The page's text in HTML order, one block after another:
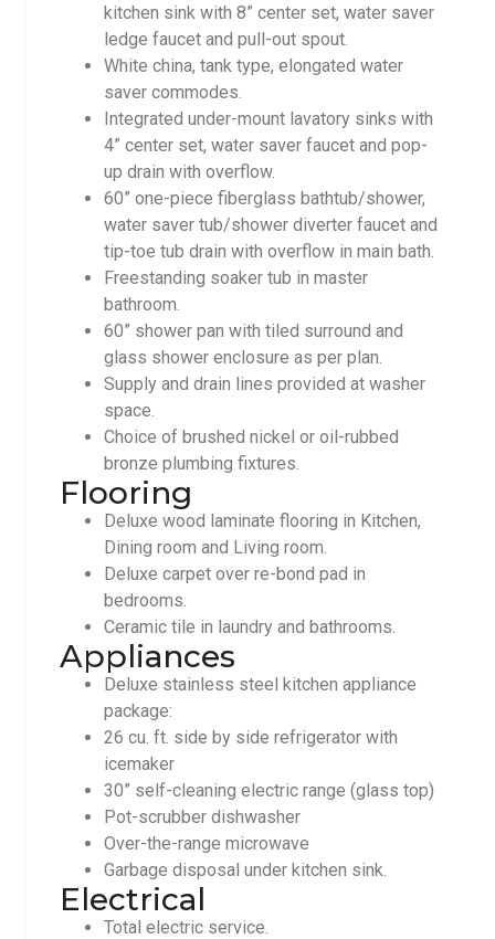
kitchen sink with 8” center set, water saver
ledge faucet and pull-out spout.
White china, tank type, elongated water
saver commodes.
Integrated under-mount lavatory sinks with
4” center set, water saver faucet and pop-
up drain with overflow.
60” one-piece fiberglass bathtub/shower,
water saver tub/shower diverter faucet and
tip-toe tub drain with overflow in main bath.
Freestanding soaker tub in master
bathroom.
60” shower pan with tiled surround and
glass shower enclosure as per plan.
Supply and drain lines provided at washer
space.
Choice of brushed nickel or oil-rubbed
bronze plumbing fixtures.
Flooring
Deluxe wood laminate flooring in Kitchen,
Dining room and Living room.
Deluxe carpet over re-bond pad in
bedrooms.
Ceramic tile in laundry and bathrooms.
Appliances
Deluxe stainless steel kitchen appliance
package:
26 cu. ft. side by side refrigerator with
icemaker
30” self-cleaning electric range (glass top)
Pot-scrubber dishwasher
Over-the-range microwave
Garbage disposal under kitchen sink.
Electrical
Total electric service.